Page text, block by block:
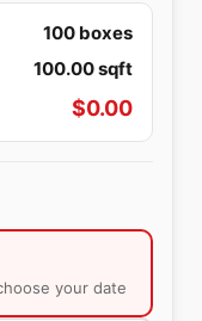
100 boxes
100.00sqft
$0.00
your date